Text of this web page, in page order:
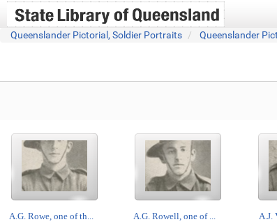
Queenslander Pictorial, Soldier Portraits Queenslander
A.G. Rowe, one of th... A.G. Rowell, one of ... A.J.